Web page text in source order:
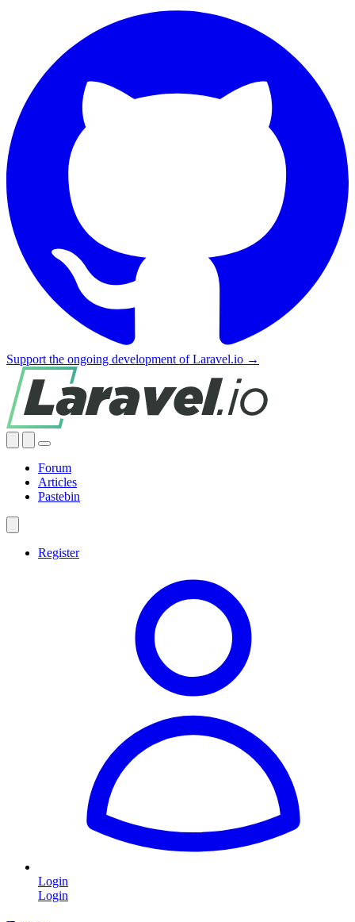
Support the ongoing development of Laravel.io →
Forum
Articles
Pastebin
Register
Login
Login